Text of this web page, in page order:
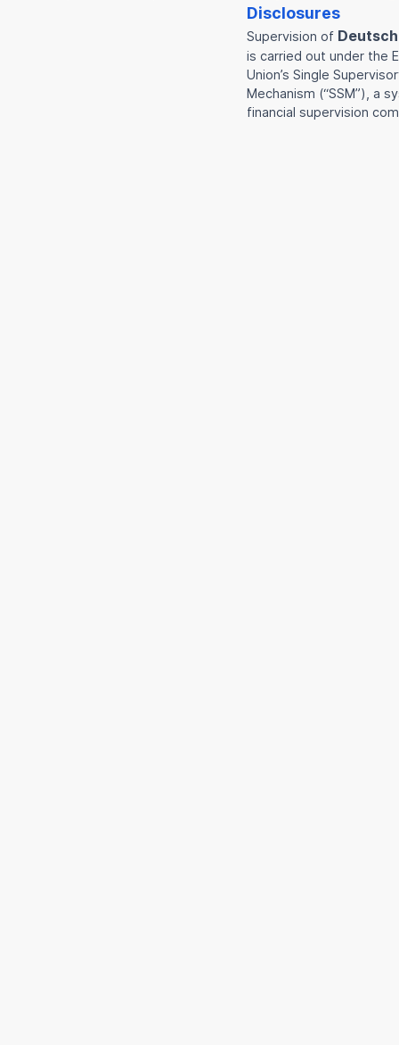
Disclosures
Supervision of
is carried out under the
Union’s Single
Mechanism (“SSM”), a
financial supervision